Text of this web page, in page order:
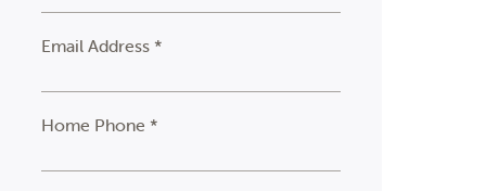
Email Address *
Home Phone *